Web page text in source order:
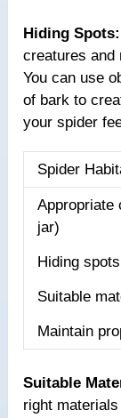
Hiding Spots:
creatures and
You can use
of bark to
your spider
Spider
Appropriate
jar)
Hiding
Suitable
Maintain
Suitable
right